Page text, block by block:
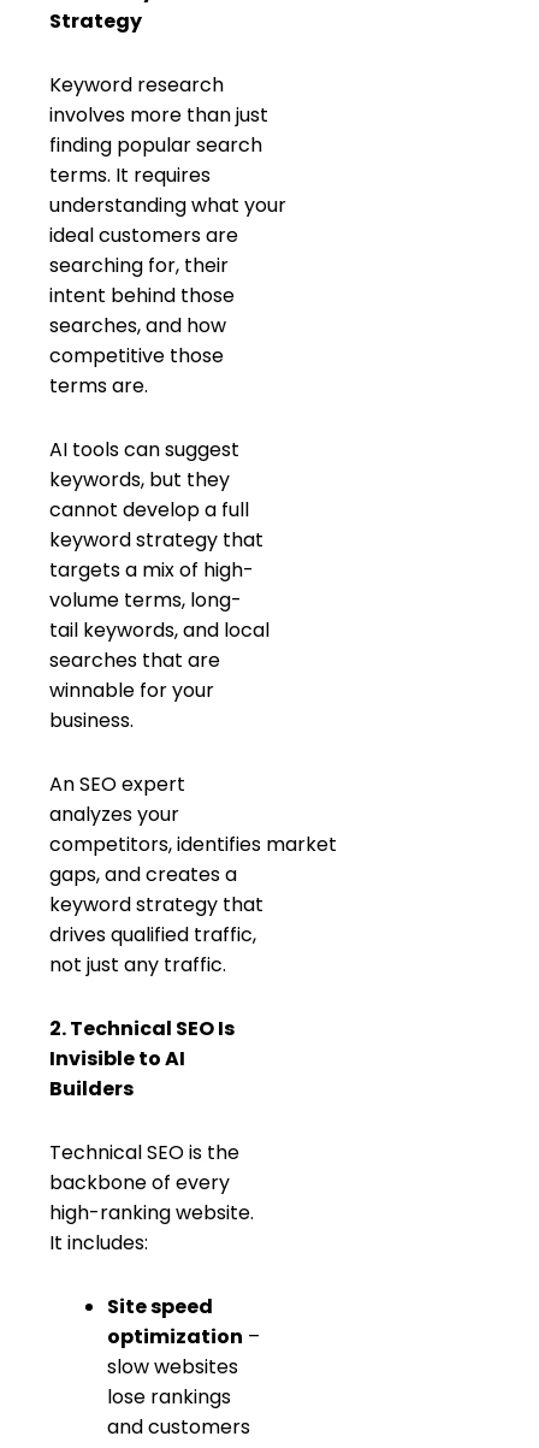
Strategy
Keyword research
involves more than just
finding popular search
terms. It requires
understanding what your
ideal customers are
searching for, their
intent behind those
searches, and how
competitive those
terms are.
AI tools can suggest
keywords, but they
cannot develop a full
keyword strategy that
targets a mix of high-
volume terms, long-
tail keywords, and local
searches that are
winnable for your
business.
An SEO expert
analyzes your
competitors, identifies market
gaps, and creates a
keyword strategy that
drives qualified traffic,
not just any traffic.
2. Technical SEO Is
Invisible to AI
Builders
Technical SEO is the
backbone of every
high-ranking website.
It includes:
Site speed
optimization –
slow websites
lose rankings
and customers